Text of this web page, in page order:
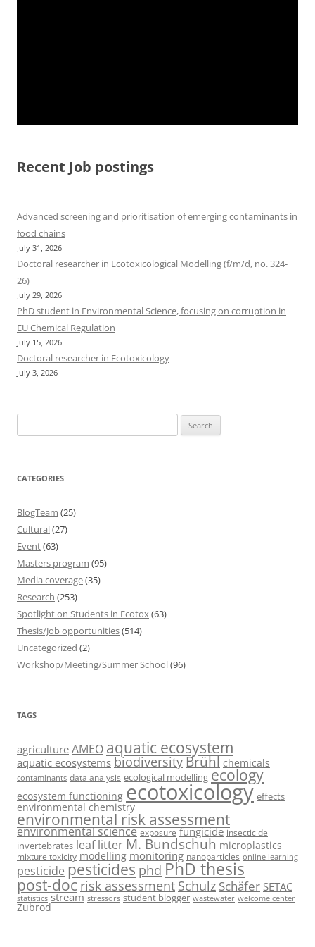
Recent Job postings
Advanced screening and prioritisation of emerging contaminants in
food chains
July 31, 2026
Doctoral researcher in Ecotoxicological Modelling (f/m/d, no. 324-
26)
July 29, 2026
PhD student in Environmental Science, focusing on corruption in
EU Chemical Regulation
July 15, 2026
Doctoral researcher in Ecotoxicology
July 3, 2026
for:
CATEGORIES
BlogTeam (25)
Cultural(27)
Event(63)
Masters program (95)
Media coverage(35)
Research (253)
Spotlight on Students in Ecotox (63)
Thesis/Job opportunities(514)
Uncategorized (2)
Workshop/Meeting/Summer School(96)
TAGS
agriculture AMEO aquatic ecosystem
aquatic ecosystems biodiversityBrühl chemicals
contaminants data analysis ecological modelling ecology
ecosystem functioning ecotoxicology effects
environmental chemistry
environmental risk assessment
environmental science exposure fungicide insecticide
invertebrates leaf litterM. Bundschuh microplastics
mixture toxicity modelling monitoring nanoparticles online learning
pesticide pesticides phd PhD thesis
post-doc risk assessment Schulz Schäfer SETAC
statistics stream stressors student blogger wastewater welcome center
Zubrod